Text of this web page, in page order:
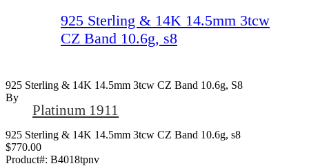
925 Sterling & 14K 14.5mm 3tcw
CZ Band 10.6g, s8
925 Sterling & 14K 14.5mm 3tcw CZ Band 10.6g, S8
By
Platinum 1911
925 Sterling & 14K 14.5mm 3tcw CZ Band 10.6g, s8
$770.00
Product#: B4018tpnv